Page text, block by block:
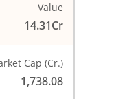
Value
14.31Cr
Cap (Cr.)
1,738.08